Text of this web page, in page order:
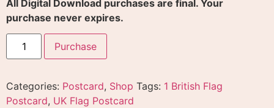
All Digital Download purchases are final. Your
purchase never expires.
Purchase
Categories: Postcard, Shop Tags: 1 British Flag
Postcard, UK Flag Postcard